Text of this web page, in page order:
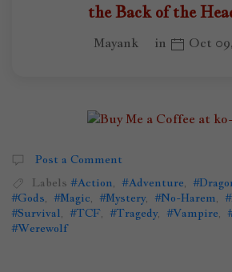
the Back of the
Mayank in Oct
Post a Comment
Labels #Action #Adventure
#Gods
#Magic #Mystery, #No-Harem
#Survival
#TCF #Tragedy, #Vampire
#Werewolf